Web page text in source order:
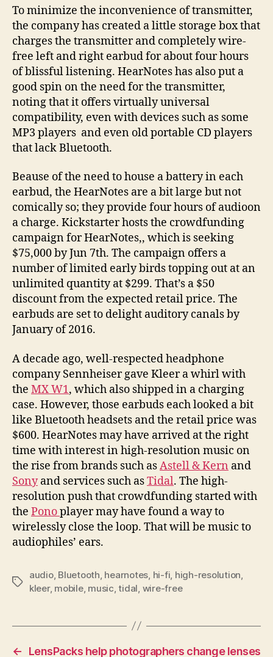
To minimize the inconvenience of transmitter,
the company has created a little storage box that
charges the transmitter and completely wire-
free left and right earbud for about four hours
of blissful listening. HearNotes has also put a
good spin on the need for the transmitter,
noting that it offers virtually universal
compatibility, even with devices such as some
MP3 players and even old portable CD players
that lack Bluetooth.
Beause of the need to house a battery in each
earbud, the HearNotes are a bit large but not
comically so; they provide four hours of audioon
a charge. Kickstarter hosts the crowdfunding
campaign for HearNotes,, which is seeking
$75,000 by Jun 7th. The campaign offers a
number of limited early birds topping out at an
unlimited quantity at $299. That’s a $50
discount from the expected retail price. The
earbuds are set to delight auditory canals by
January of 2016.
A decade ago, well-respected headphone
company Sennheiser gave Kleer a whirl with
the MX W1, which also shipped in a charging
case. However, those earbuds each looked a bit
like Bluetooth headsets and the retail price was
$600. HearNotes may have arrived at the right
time with interest in high-resolution music on
the rise from brands such asAstell & Kern and
Sonyand services such asTidal. The high-
resolution push that crowdfunding started with
the Ponoplayer may have found a way to
wirelessly close the loop. That will be music to
audiophiles’ ears.
Tags
audio, Bluetooth hearnotes hi-fi high-resolution
kleer, mobile, music ,tidal wire-free
← LensPacks help photographers change lenses